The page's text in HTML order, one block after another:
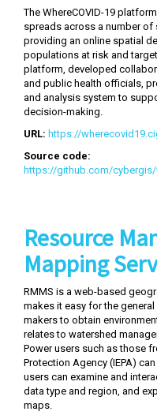
The WhereCOVID-19
spreads across a number
providing an online spatial
populations at risk and
platform, developed
and public health officials,
and analysis system to
decision-making.
URL: https://
Source code:
https://github.com/
Resource
Mapping
RMMS is a web-based
makes it easy for the
makers to obtain
relates to watershed
Power users such as those
Protection Agency (IEPA)
users can examine and
data type and region, and
maps.